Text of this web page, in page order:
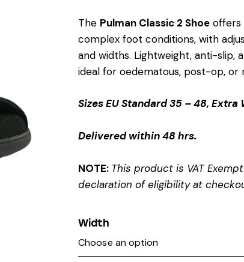
The Pulman Classic 2 Shoe offers
complex foot conditions, with
and widths. Lightweight, anti-slip,
ideal for oedematous, post-op, or
Sizes EU Standard 35 – 48, Extra
Delivered within 48 hrs.
NOTE: This product is VAT
declaration of eligibility at
Width